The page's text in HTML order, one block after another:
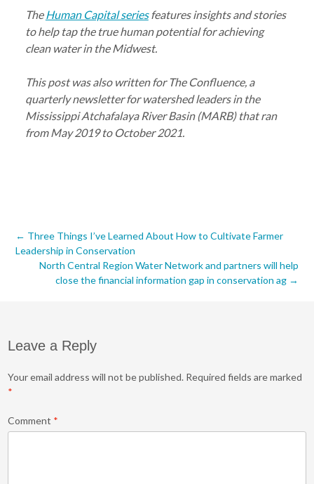
TheHuman Capital seriesfeatures insights and stories
to help tap the true human potential for achieving
clean water in the Midwest.
This post was also written for The Confluence, a
quarterly newsletter for watershed leaders in the
Mississippi Atchafalaya River Basin (MARB) that ran
from May 2019 to October 2021.
Post
navigation
← Three Things I’ve Learned About How to Cultivate Farmer
Leadership in Conservation
North Central Region Water Network and partners will help
close the financial information gap in conservation ag →
Leave a Reply
Your email address will not be published. Required fields are marked
*
Comment *